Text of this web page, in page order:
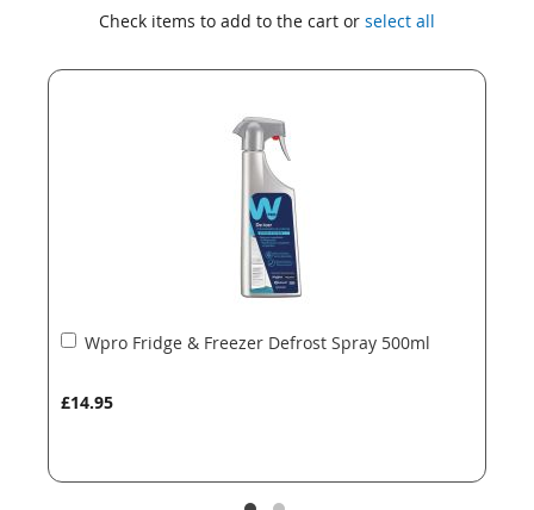
Check items to add to the cart or select all
Wpro Fridge & Freezer Defrost Spray 500ml
£14.95
Add